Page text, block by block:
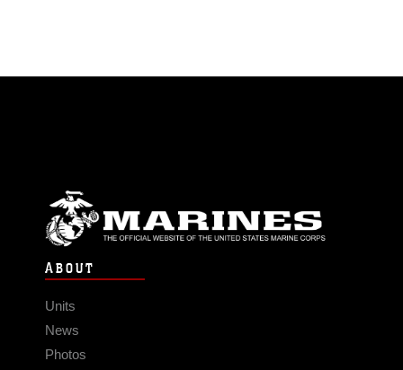
ABOUT
Units
News
Photos